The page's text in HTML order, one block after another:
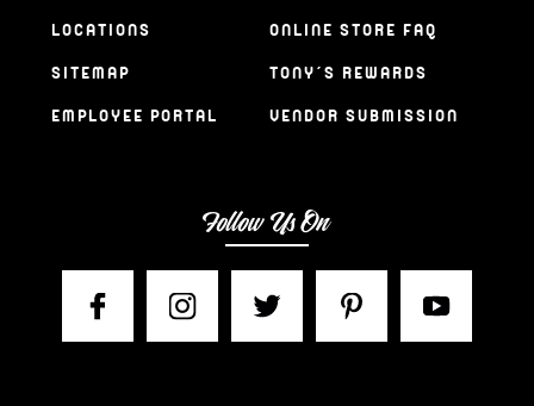
LOCATIONS
SITEMAP
EMPLOYEE PORTAL
ONLINE STORE FAQ
TONY’S REWARDS
VENDOR SUBMISSION
Follow Us On